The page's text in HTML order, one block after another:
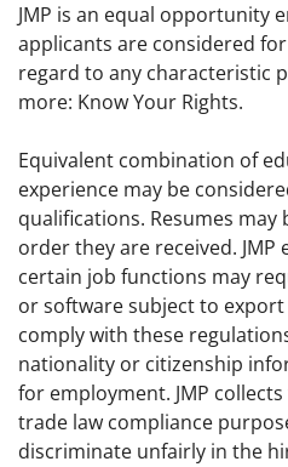
JMP is an equal opportunity
applicants are considered
regard to any characteristic
more: Know Your Rights.
Equivalent combination of
experience may be
qualifications. Resumes
order they are received.
certain job functions may
or software subject to
comply with these
nationality or citizenship
for employment. JMP
trade law compliance
discriminate unfairly in the